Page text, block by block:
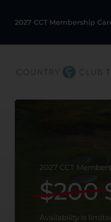
2027 CCT Membership
Our Facilities
Golf Programs
2027 CCT
$200
Availability is